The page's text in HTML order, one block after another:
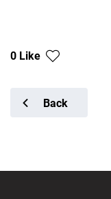
0 Like
Back